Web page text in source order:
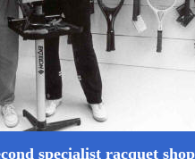
specialist racquet shop